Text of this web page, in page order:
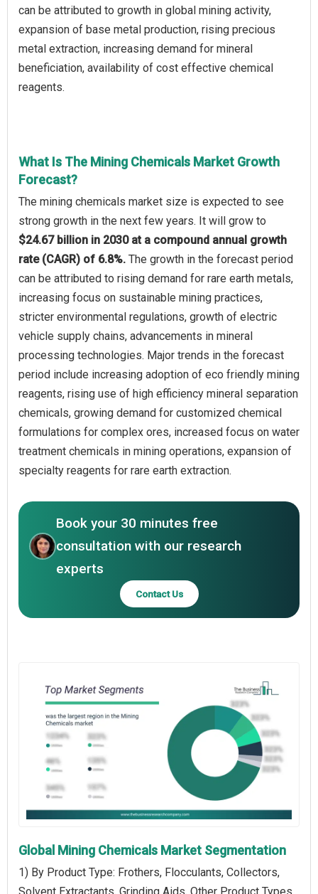
can be attributed to growth in global mining activity,
expansion of base metal production, rising precious
metal extraction, increasing demand for mineral
beneficiation, availability of cost effective chemical
reagents.
What Is The Mining Chemicals Market Growth
Forecast?
The mining chemicals market size is expected to see
strong growth in the next few years. It will grow to
$24.67 billion in 2030 at a compound annual growth
rate (CAGR) of 6.8%. The growth in the forecast period
can be attributed to rising demand for rare earth metals,
increasing focus on sustainable mining practices,
stricter environmental regulations, growth of electric
vehicle supply chains, advancements in mineral
processing technologies. Major trends in the forecast
period include increasing adoption of eco friendly mining
reagents, rising use of high efficiency mineral separation
chemicals, growing demand for customized chemical
formulations for complex ores, increased focus on water
treatment chemicals in mining operations, expansion of
specialty reagents for rare earth extraction.
Book your 30 minutes free
consultation with our research
experts
Contact Us
Global Mining Chemicals Market Segmentation
1) By Product Type: Frothers, Flocculants, Collectors,